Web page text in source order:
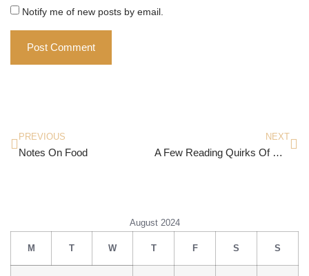
Notify me of new posts by email.
PREVIOUS
Notes On Food
NEXT
A Few Reading Quirks Of Mine
August 2024
M T W T F S S